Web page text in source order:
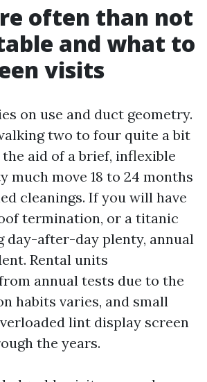
often than not
and what to
visits
on use and duct geometry.
two to four quite a bit
aid of a brief, inflexible
much move 18 to 24 months
cleanings. If you will have
termination, or a titanic
day-after-day plenty, annual
Rental units
annual tests due to the
habits varies, and small
lint display screen
the years.